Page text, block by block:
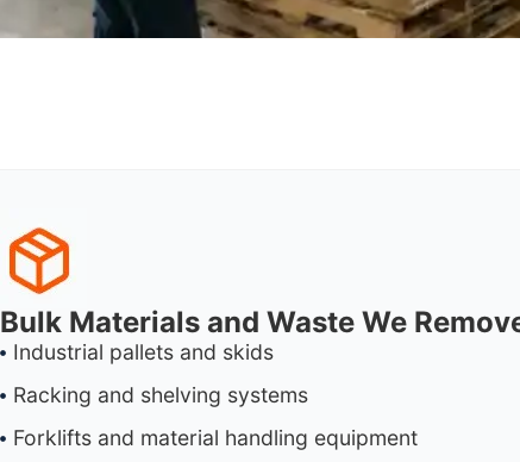
Bulk Materials and Waste We
Industrial pallets and skids
Racking and shelving systems
Forklifts and material handling equipment